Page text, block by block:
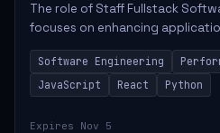
The role of Staff Fullstack
focuses on enhancing
various platforms, impacting
customers. Responsibilities
Software Engineering
JavaScript
React Python
Expires Nov 5